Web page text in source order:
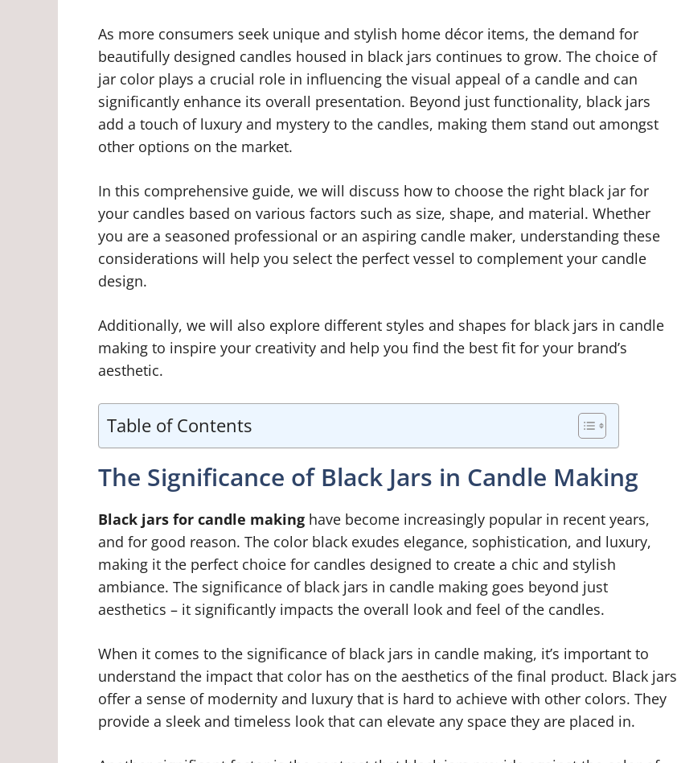
As more consumers seek unique and stylish home décor items, the demand for
beautifully designed candles housed in black jars continues to grow. The choice of
jar color plays a crucial role in influencing the visual appeal of a candle and can
significantly enhance its overall presentation. Beyond just functionality, black jars
add a touch of luxury and mystery to the candles, making them stand out amongst
other options on the market.
In this comprehensive guide, we will discuss how to choose the right black jar for
your candles based on various factors such as size, shape, and material. Whether
you are a seasoned professional or an aspiring candle maker, understanding these
considerations will help you select the perfect vessel to complement your candle
design.
Additionally, we will also explore different styles and shapes for black jars in candle
making to inspire your creativity and help you find the best fit for your brand’s
aesthetic.
Table of Contents
The Significance of Black Jars in Candle Making
Black jars for candle making have become increasingly popular in recent years,
and for good reason. The color black exudes elegance, sophistication, and luxury,
making it the perfect choice for candles designed to create a chic and stylish
ambiance. The significance of black jars in candle making goes beyond just
aesthetics – it significantly impacts the overall look and feel of the candles.
When it comes to the significance of black jars in candle making, it’s important to
understand the impact that color has on the aesthetics of the final product. Black jars
offer a sense of modernity and luxury that is hard to achieve with other colors. They
provide a sleek and timeless look that can elevate any space they are placed in.